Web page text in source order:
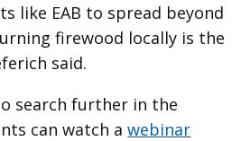
like EAB to spread beyond
firewood locally is the
said.
search further in the
can watch awebinar